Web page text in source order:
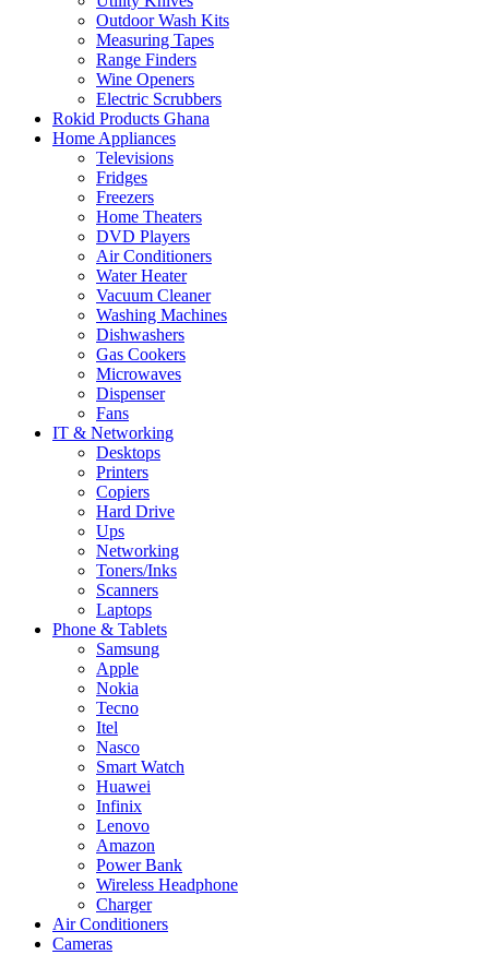
Outdoor Wash Kits
Measuring Tapes
Range Finders
Wine Openers
Electric Scrubbers
Rokid Products Ghana
Home Appliances
Televisions
Fridges
Freezers
Home Theaters
DVD Players
Air Conditioners
Water Heater
Vacuum Cleaner
Washing Machines
Dishwashers
Gas Cookers
Microwaves
Dispenser
Fans
IT & Networking
Desktops
Printers
Copiers
Hard Drive
Ups
Networking
Toners/Inks
Scanners
Laptops
Phone & Tablets
Samsung
Apple
Nokia
Tecno
Itel
Nasco
Smart Watch
Huawei
Infinix
Lenovo
Amazon
Power Bank
Wireless Headphone
Charger
Air Conditioners
Cameras